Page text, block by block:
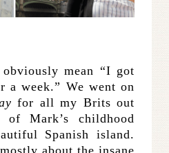
mean “I got
a week.” We went on
for all my Brits out
Mark’s childhood
Spanish island.